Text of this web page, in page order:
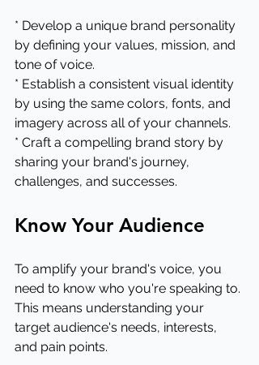
* Develop a unique brand personality
by defining your values, mission, and
tone of voice.
* Establish a consistent visual identity
by using the same colors, fonts, and
imagery across all of your channels.
* Craft a compelling brand story by
sharing your brand's journey,
challenges, and successes.
Know Your Audience
To amplify your brand's voice, you
need to know who you're speaking to.
This means understanding your
target audience's needs, interests,
and pain points.